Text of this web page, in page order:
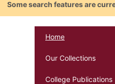
Some search features are
Home
Our Collections
College Publications